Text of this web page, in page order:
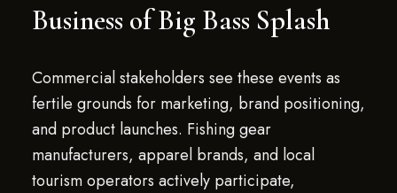
Business of Big Bass Splash
Commercial stakeholders see these events as
fertile grounds for marketing, brand positioning,
and product launches. Fishing gear
manufacturers, apparel brands, and local
tourism operators actively participate,